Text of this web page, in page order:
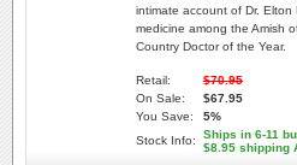
intimate account of Dr.
medicine among the Amish
Country Doctor of the Year.
Retail:
$70.95
On Sale:
$67.95
You Save:
5%
Stock Info:
Ships in 6-11
$8.95 shipping